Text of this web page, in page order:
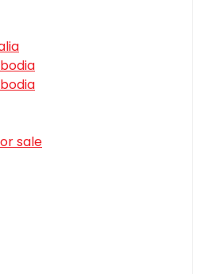
sale